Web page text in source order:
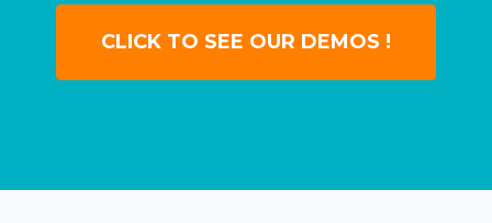
CLICK TO SEE OUR DEMOS !